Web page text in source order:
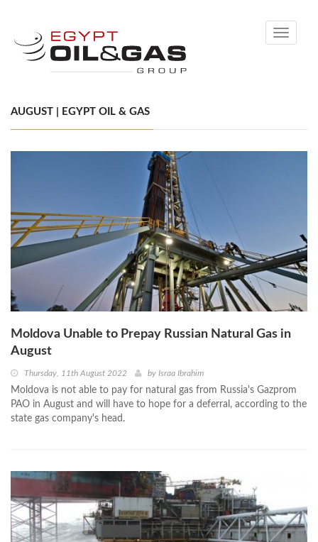
Toggle
AUGUST | EGYPT OIL & GAS
Moldova Unable to Prepay Russian Natural Gas in
August
Thursday, 11th August 2022 by Israa Ibrahim
Moldova is not able to pay for natural gas from Russia's Gazprom
PAO in August and will have to hope for a deferral, according to the
state gas company's head.